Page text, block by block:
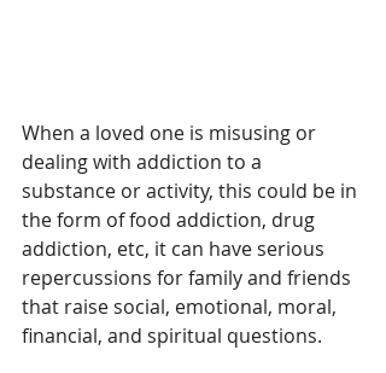
When a loved one is misusing or
dealing with addiction to a
substance or activity, this could be in
the form of food addiction, drug
addiction, etc, it can have serious
repercussions for family and friends
that raise social, emotional, moral,
financial, and spiritual questions.